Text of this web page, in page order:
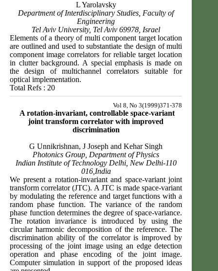
L Yarolavsky
Department of Interdisciplinary Studies, Faculty of
Engineering
Tel Aviv University, Tel Aviv 69978, Israel
Elements of a theory of multi component target location
are outlined and used to substantiate the design of multi
component image correlators for reliable target location
in clutter background. A special emphasis is made on
the design of multichannel correlators suitable for
optical implementation.
Total Refs : 20
Vol 8, No 3(1999)371-378
A rotation-invariant, controllable space-variant
joint transform correlator with improved
discrimination
G Unnikrishnan, J Joseph and Kehar Singh
Photonics Group, Department of Physics
Indian Institute of Technology Delhi, New Delhi-110
016,India
We present a rotation-invariant and space-variant joint
transform correlator (JTC). A JTC is made space-variant
by modulating the reference and target functions with a
random phase function. The variance of the random
phase function determines the degree of space-variance.
The rotation invariance is introduced by using the
circular harmonic decomposition of the reference. The
discrimination ability of the correlator is improved by
processing of the joint image using an edge detection
operation and phase encoding of the joint image.
Computer simulation in support of the proposed ideas